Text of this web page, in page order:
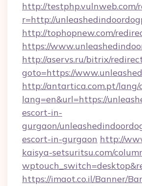
http://testphp.vulnweb.com/
r=http://
http://tophopnew.com/
https://
http://aservs.ru/bitrix/
goto=https://
http://antartica.com.pt/lang/
lang=en&url=https://
escort-in-
gurgaon/
escort-in-gurgaon http://
kaisya-setsuritsu.com/
https://imaot.co.il/Banner/